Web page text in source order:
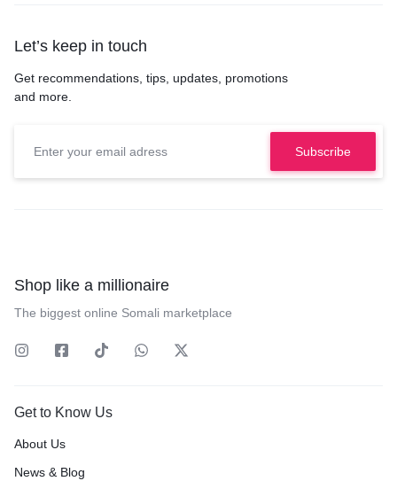
Let’s keep in touch
Get recommendations, tips, updates, promotions
and more.
Shop like a millionaire
The biggest online Somali marketplace
Get to Know Us
About Us
News & Blog